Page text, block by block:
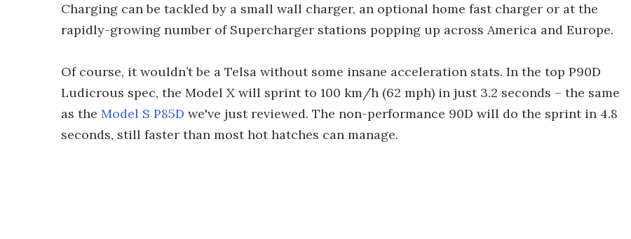
Charging can be tackled by a small wall charger, an optional home fast charger or at the
rapidly-growing number of Supercharger stations popping up across America and Europe.
Of course, it wouldn’t be a Telsa without some insane acceleration stats. In the top P90D
Ludicrous spec, the Model X will sprint to 100 km/h (62 mph) in just 3.2 seconds – the same
as the Model S P85D we've just reviewed. The non-performance 90D will do the sprint in 4.8
seconds, still faster than most hot hatches can manage.